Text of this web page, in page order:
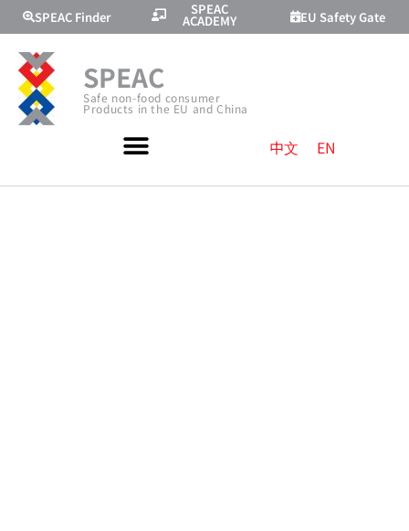
SPEAC Finder SPEAC
ACADEMY EU Safety Gate
SPEAC
Safe non-food consumer
Products in the EU and China
中文 EN